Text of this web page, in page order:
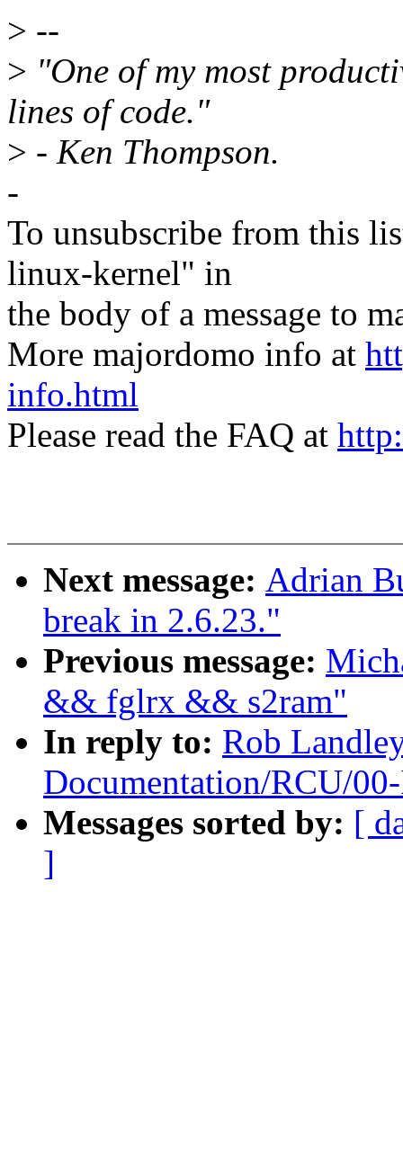
> --
> "One of my most
lines of code."
> - Ken Thompson.
-
To unsubscribe from this
linux-kernel" in
the body of a message to
More majordomo info at
info.html
Please read the FAQ at
Next message: Adrian
break in 2.6.23."
Previous message:
&& fglrx && s2ram"
In reply to: Rob
Documentation/RCU/
Messages sorted by: [
]